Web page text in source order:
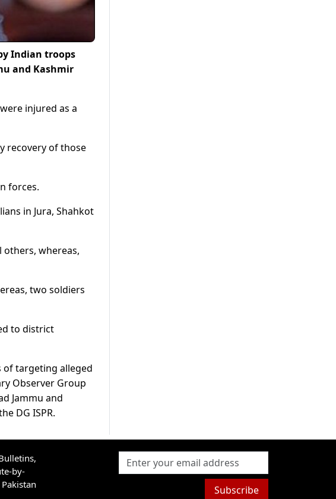
Indian troops
and Kashmir
injured as a
recovery of those
forces.
in Jura, Shahkot
others, whereas,
two soldiers
to district
of targeting alleged
Observer Group
Jammu and
DG ISPR.
by-
Subscribe